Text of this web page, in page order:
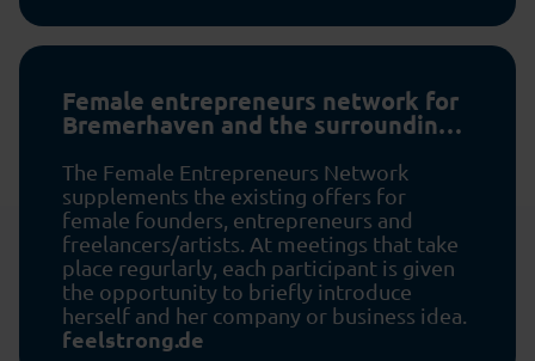
Female entrepreneurs network for
Bremerhaven and the surrounding
The Female Entrepreneurs Network
supplements the existing offers for
female founders, entrepreneurs and
freelancers/artists. At meetings that take
place regurlarly, each participant is given
the opportunity to briefly introduce
herself and her company or business idea.
feelstrong.de